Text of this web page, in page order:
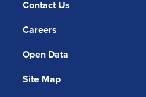
Contact Us
Careers
Open Data
Site Map